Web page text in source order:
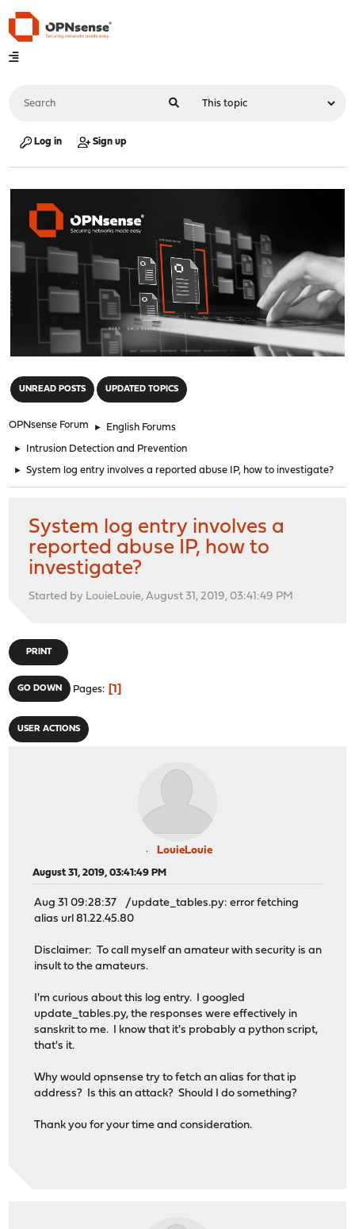
Log in Sign up
UNREAD POSTS UPDATED TOPICS
OPNsense Forum ► English Forums
► Intrusion Detection and Prevention
► System log entry involves a reported abuse IP, how to investigate?
System log entry involves a
reported abuse IP, how to
investigate?
Started by LouieLouie, August 31, 2019, 03:41:49 PM
PRINT
GO DOWN Pages 1
USER ACTIONS
LouieLouie
August 31, 2019, 03:41:49 PM
Aug 31 09:28:37 /update_tables.py: error fetching
alias url 81.22.45.80
Disclaimer: To call myself an amateur with security is an
insult to the amateurs.
I'm curious about this log entry. I googled
update_tables.py, the responses were effectively in
sanskrit to me. I know that it's probably a python script,
that's it.
Why would opnsense try to fetch an alias for that ip
address? Is this an attack? Should I do something?
Thank you for your time and consideration.